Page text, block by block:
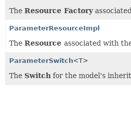
The Resource Factory
ParameterResourceImpl
The Resource associated with
ParameterSwitch<T>
The Switch for the model's